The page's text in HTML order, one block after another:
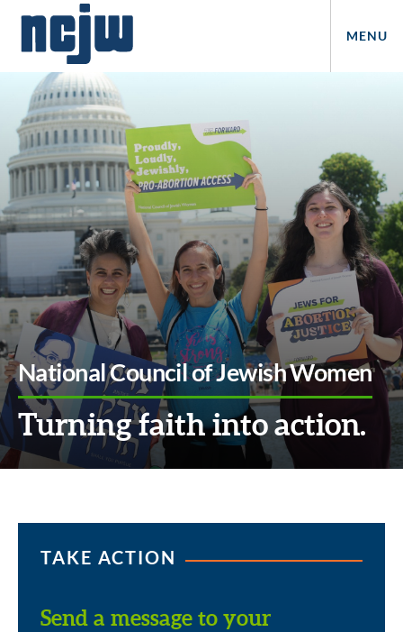
MENU
National Council of Jewish Women
Turning faith into action.
TAKE ACTION
Send a message to your